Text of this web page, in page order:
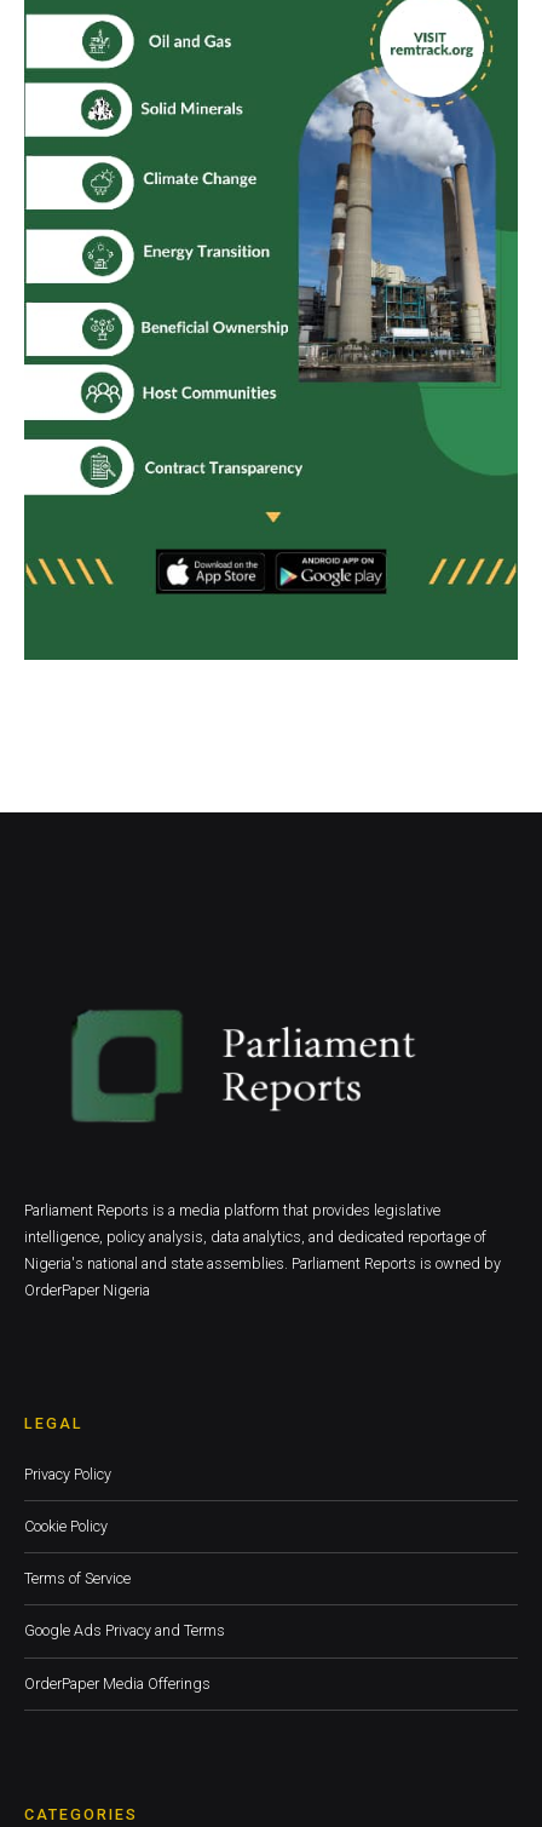
Parliament Reports is a media platform that provides legislative
intelligence, policy analysis, data analytics, and dedicated reportage of
Nigeria's national and state assemblies. Parliament Reports is owned by
OrderPaper Nigeria
LEGAL
Privacy Policy
Cookie Policy
Terms of Service
Google Ads Privacy and Terms
OrderPaper Media Offerings
CATEGORIES